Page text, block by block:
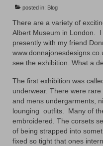
Landscapes
Floral
Animals
People
Lively Ladies
Events
posted in: Blog
There are a variety of
Albert Museum in London.
presently with my friend
see the exhibition. What a
The first exhibition was
underwear. There were
and mens undergarments,
lounging outfits. Many of
embroidered. The corsets
of being strapped into
fixed so tight that ones